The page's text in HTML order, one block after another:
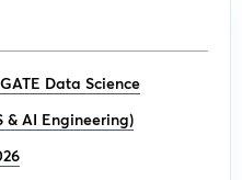
Data Science
& AI Engineering)